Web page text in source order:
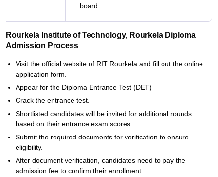
board.
Rourkela Institute of Technology, Rourkela Diploma
Admission Process
Visit the official website of RIT Rourkela and fill out the online
application form.
Appear for the Diploma Entrance Test (DET)
Crack the entrance test.
Shortlisted candidates will be invited for additional rounds
based on their entrance exam scores.
Submit the required documents for verification to ensure
eligibility.
After document verification, candidates need to pay the
admission fee to confirm their enrollment.